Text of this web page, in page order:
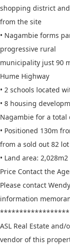
shopping district
from the site
• Nagambie forms
progressive rural
municipality just 90
Hume Highway
• 2 schools located
• 8 housing
Nagambie for a total
• Positioned 130m
from a sold out 82
• Land area: 2,028m2
Price Contact the
Please contact
information
******************
ASL Real Estate
vendor of this